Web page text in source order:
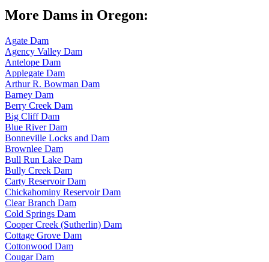
More Dams in Oregon:
Agate Dam
Agency Valley Dam
Antelope Dam
Applegate Dam
Arthur R. Bowman Dam
Barney Dam
Berry Creek Dam
Big Cliff Dam
Blue River Dam
Bonneville Locks and Dam
Brownlee Dam
Bull Run Lake Dam
Bully Creek Dam
Carty Reservoir Dam
Chickahominy Reservoir Dam
Clear Branch Dam
Cold Springs Dam
Cooper Creek (Sutherlin) Dam
Cottage Grove Dam
Cottonwood Dam
Cougar Dam